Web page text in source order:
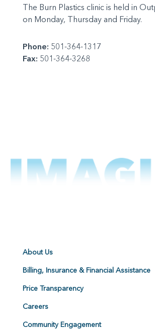
The Burn Plastics clinic is held in
on Monday, Thursday and Friday.
Phone: 501-364-1317
Fax: 501-364-3268
About Us
Billing, Insurance & Financial Assistance
Price Transparency
Careers
Community Engagement